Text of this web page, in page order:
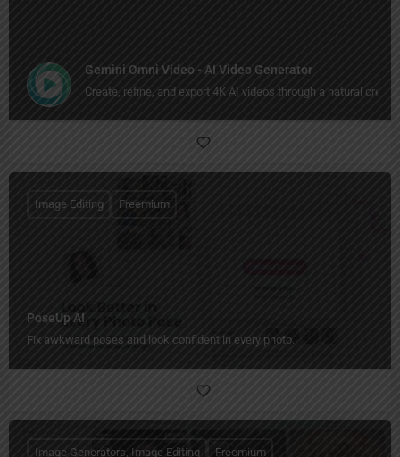
Gemini Omni Video - AI Video Generator
Create, refine, and export 4K AI videos through a natural
PoseUp AI
Fix awkward poses and look confident in every photo.
Image Editing Freemium
Image Generators, Image Editing Freemium